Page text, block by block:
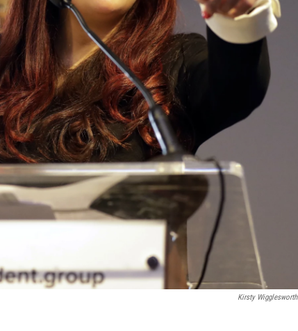
Kirsty Wigglesworth